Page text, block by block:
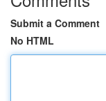
Submit a Comment
No HTML